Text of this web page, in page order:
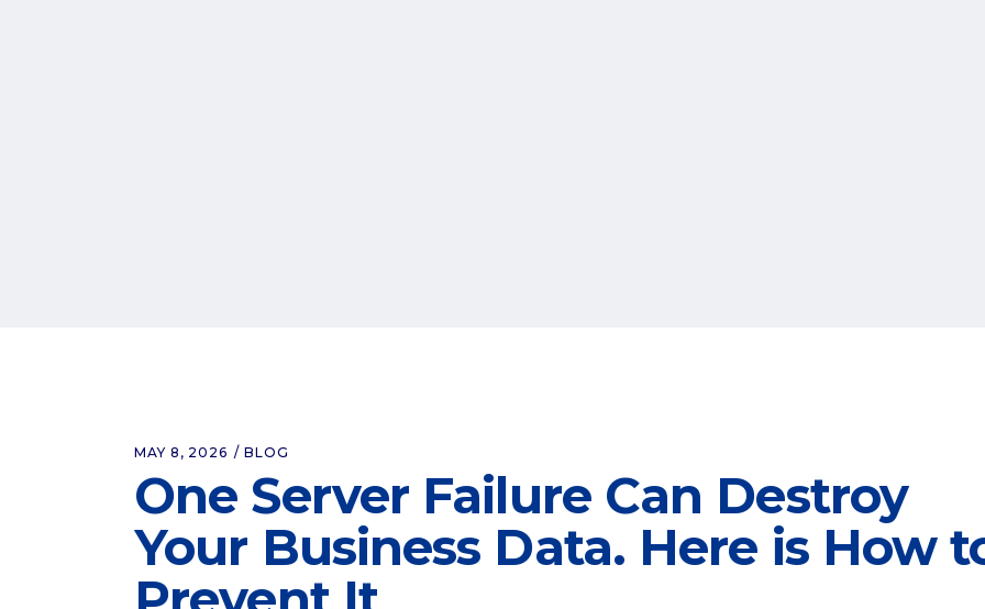
MAY 8, 2026 BLOG
One Server Failure Can Destroy
Your Business Data. Here is How